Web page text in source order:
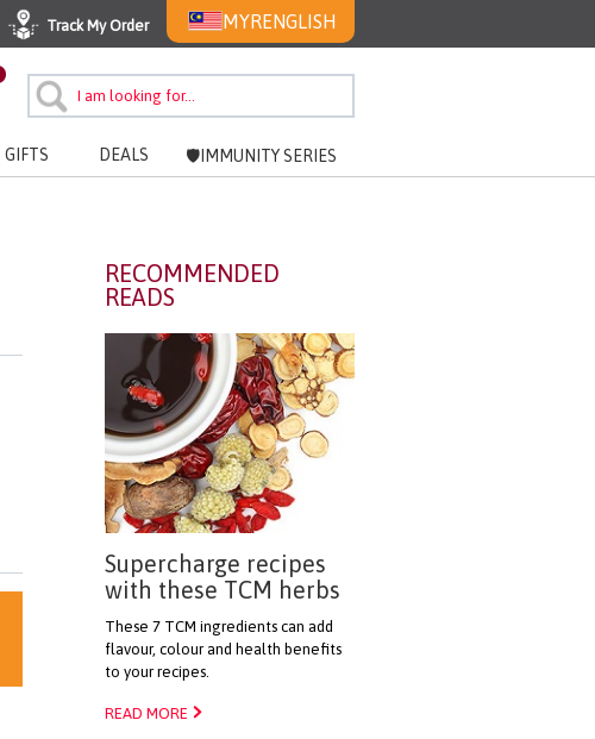
Track My Order MYRENGLISH
GIFTS DEALS 🛡️IMMUNITY SERIES
RECOMMENDED
READS
Supercharge recipes
with these TCM herbs
These 7 TCM ingredients can add
flavour, colour and health benefits
to your recipes.
READ MORE